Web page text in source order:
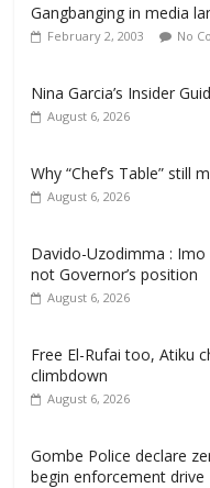
Gangbanging in media
February 2, 2003 No
Nina Garcia’s Insider
August 6, 2026
Why “Chef’s Table” still
August 6, 2026
Davido-Uzodimma :
not Governor’s position
August 6, 2026
Free El-Rufai too, Atiku
climbdown
August 6, 2026
Gombe Police declare
begin enforcement drive